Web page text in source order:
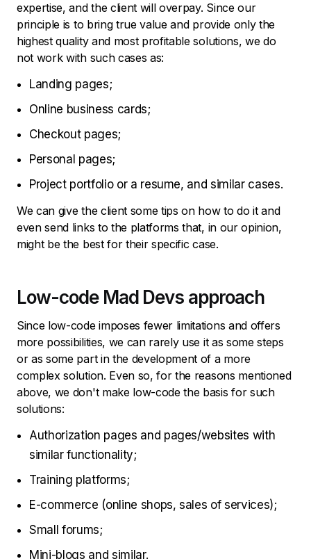
expertise, and the client will overpay. Since our
principle is to bring true value and provide only the
highest quality and most profitable solutions, we do
not work with such cases as:
Landing pages;
Online business cards;
Checkout pages;
Personal pages;
Project portfolio or a resume, and similar cases.
We can give the client some tips on how to do it and
even send links to the platforms that, in our opinion,
might be the best for their specific case.
Low-code Mad Devs approach
Since low-code imposes fewer limitations and offers
more possibilities, we can rarely use it as some steps
or as some part in the development of a more
complex solution. Even so, for the reasons mentioned
above, we don't make low-code the basis for such
solutions:
Authorization pages and pages/websites with
similar functionality;
Training platforms;
E-commerce (online shops, sales of services);
Small forums;
Mini-blogs and similar.